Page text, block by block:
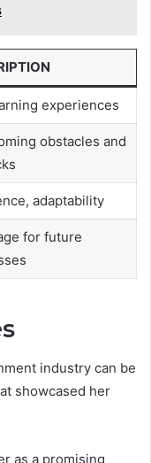
experiences
obstacles and
adaptability
for future
industry can be
showcased her
as a promising